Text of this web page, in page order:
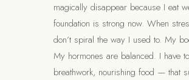
magically disappear because I eat
foundation is strong now. When
don’t spiral the way I used to. My
My hormones are balanced. I have
breathwork, nourishing food — that